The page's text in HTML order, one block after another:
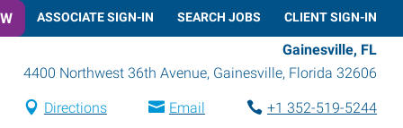
ASSOCIATE SIGN-IN SEARCH JOBS CLIENT SIGN-IN
Gainesville, FL
4400 Northwest 36th Avenue, Gainesville, Florida 32606
Directions Email
+1 352-519-5244